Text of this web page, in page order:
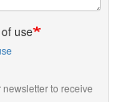
use
to receive